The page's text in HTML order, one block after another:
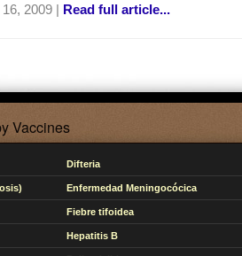
2009 | Read full article...
Vaccines
Difteria
Enfermedad Meningocócica
Fiebre tifoidea
Hepatitis B